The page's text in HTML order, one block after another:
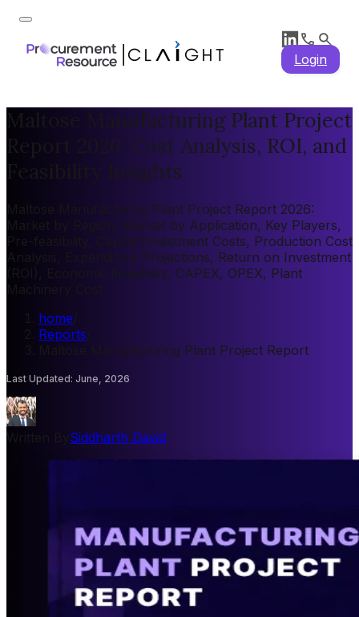
Login
Maltose Manufacturing Plant Project
Report 2026: Cost Analysis, ROI, and
Feasibility Insights
Maltose Manufacturing Plant Project Report 2026:
Market by Region, Market by Application, Key Players,
Pre-feasibility, Capital Investment Costs, Production Cost
Analysis, Expenditure Projections, Return on Investment
(ROI), Economic Feasibility, CAPEX, OPEX, Plant
home
Reports
Maltose Manufacturing Plant Project Report
Last Updated: June, 2026
Siddharth David